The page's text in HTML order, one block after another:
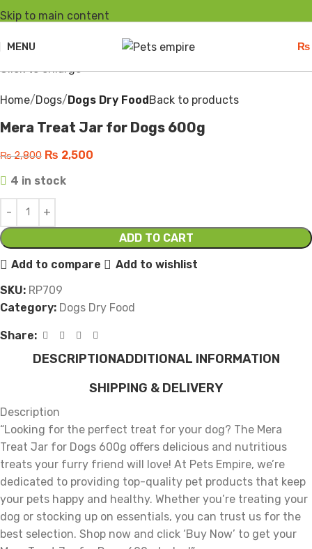
Skip to main content
MENU ₨
Click to enlarge
Home Dogs Dogs Dry FoodBack to products
Mera Treat Jar for Dogs 600g
₨2,800 ₨ 2,500
4 in stock
ADD TO CART
Add to compare
Add to wishlist
SKU: RP709
Category: Dogs Dry Food
Share:
DESCRIPTIONADDITIONAL INFORMATION
SHIPPING & DELIVERY
Description
“Looking for the perfect treat for your dog? The Mera
Treat Jar for Dogs 600g offers delicious and nutritious
treats your furry friend will love! At Pets Empire, we’re
dedicated to providing top-quality pet products that keep
your pets happy and healthy. Whether you’re treating your
dog or stocking up on essentials, you can trust us for the
best selection. Shop now and click ‘Buy Now’ to get your